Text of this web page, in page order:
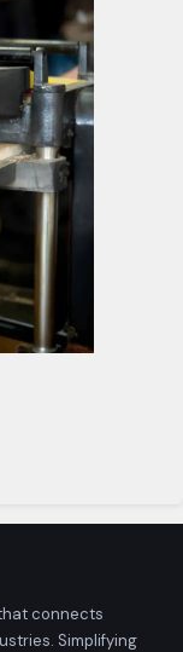
connects
Simplifying